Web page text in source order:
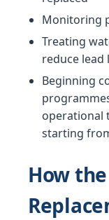
Monitoring
Treating
reduce lead
Beginning
operational
starting
How